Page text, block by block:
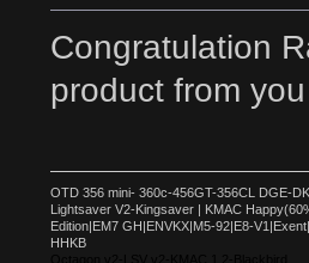
Congratulation
product from
OTD 356 mini- 360c-456GT-356CL DGE-
Lightsaver V2-Kingsaver | KMAC
Edition|EM7 GH|ENVKX|M5-92|E8-
HHKB